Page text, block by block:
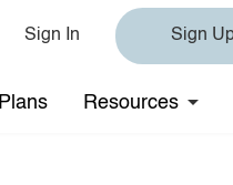
Sign In Sign
Plans Resources